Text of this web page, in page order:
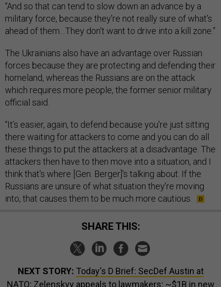
“And so that can tend to slow down an advance by a
military force, because they're not really sure of what's
ahead of them…They don't want to drive into a kill zone.”
The Ukrainians also have an advantage over Russian
forces because they are protecting and defending their
homeland, whereas the Russians are on the attack
which requires more people, the former senior military
official said.
“It’s easier, again, to defend because you're just sitting
there waiting for attackers to come and you can do all
these things to put the attackers at a disadvantage. The
attackers then have to then move into a situation, and I
think that's where [Gen. Berger]'s talking about. If the
Russians are unsure of what situation they're moving
into, that causes them to be much more cautious.
SHARE THIS:
NEXT STORY: Today's D Brief: SecDef Austin at
NATO; Zelenskyy appeals to lawmakers; ~$1B in new